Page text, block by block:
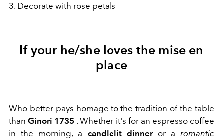
3. Decorate with rose petals
If your he/she loves the mise en
place
Who better pays homage to the tradition of the table
thanGinori 1735 . Whether it's for an espresso coffee
in the morning, a candlelit dinneror a romantic